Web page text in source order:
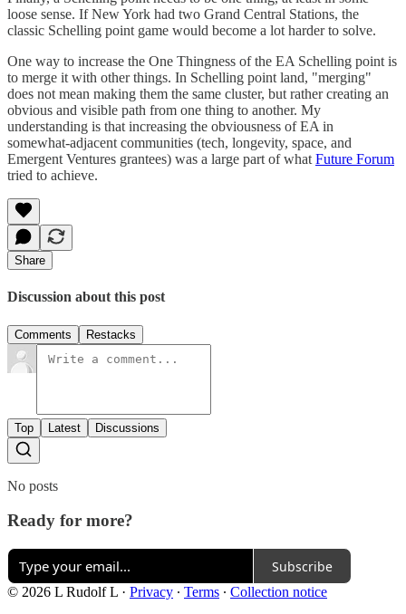
loose sense. If New York had two Grand Central Stations, the
classic Schelling point game would become a lot harder to solve.
One way to increase the One Thingness of the EA Schelling point is
to merge it with other things. In Schelling point land, "merging"
does not mean making them the same cluster, but rather creating an
obvious and visible path from one thing to another. My
understanding is that increasing the obviousness of EA in
somewhat-adjacent communities (tech, longevity, space, and
Emergent Ventures grantees) was a large part of what Future Forum
tried to achieve.
Share
Discussion about this post
Comments Restacks
Top Latest Discussions
No posts
Ready for more?
Subscribe
© 2026 L Rudolf L · Privacy ∙ Terms ∙ Collection notice